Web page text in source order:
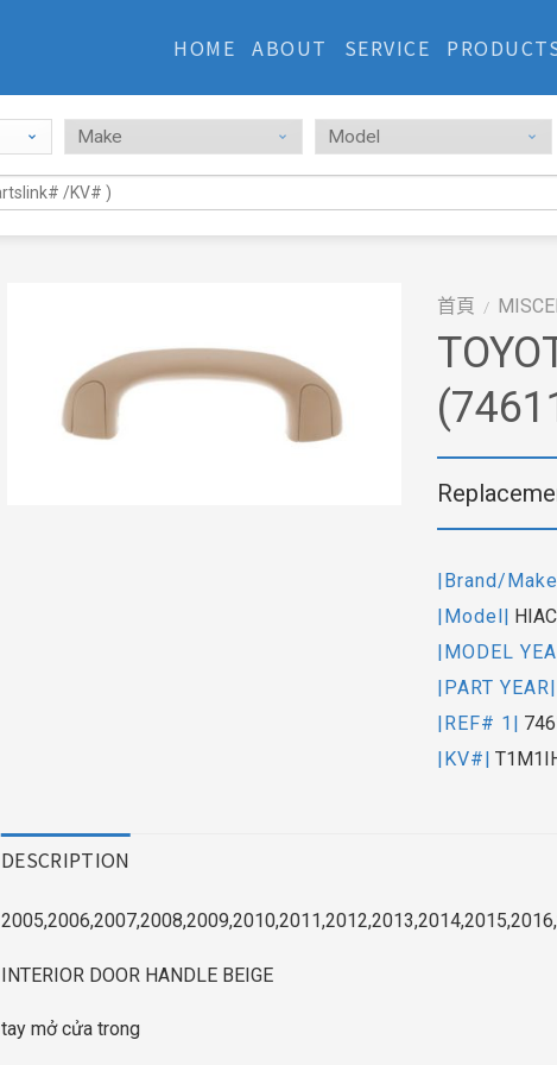
HOME ABOUT SERVICE
首頁 /
|Brand/
|Model|
|MODEL
|PART YEAR|
|REF# 1|
|KV#|
DESCRIPTION
INTERIOR DOOR HANDLE BEIGE
tay mở cửa trong